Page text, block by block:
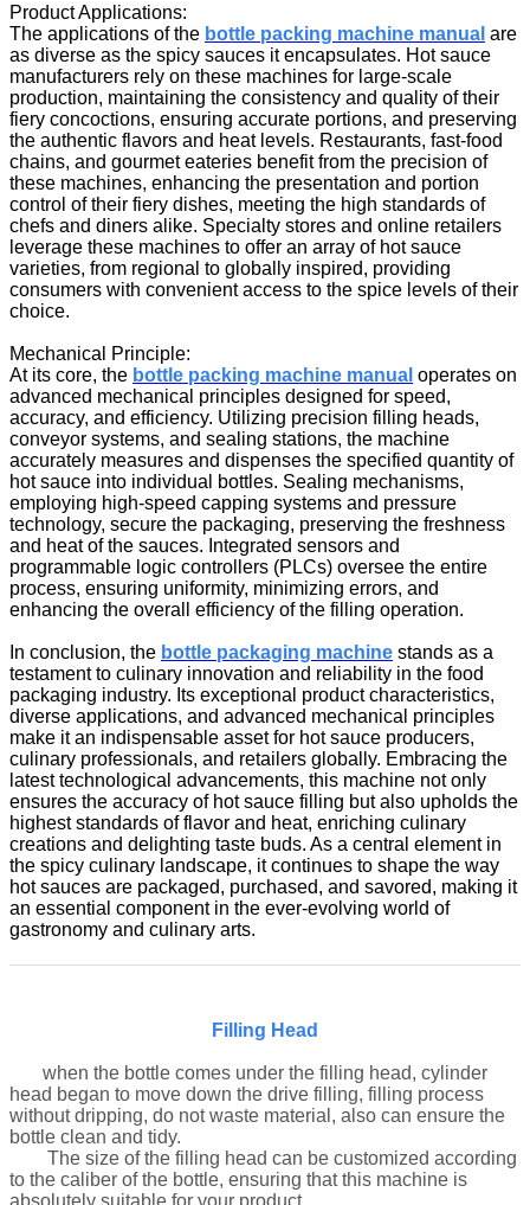
Product Applications:
The applications of the bottle packing machine manual are
as diverse as the spicy sauces it encapsulates. Hot sauce
manufacturers rely on these machines for large-scale
production, maintaining the consistency and quality of their
fiery concoctions, ensuring accurate portions, and preserving
the authentic flavors and heat levels. Restaurants, fast-food
chains, and gourmet eateries benefit from the precision of
these machines, enhancing the presentation and portion
control of their fiery dishes, meeting the high standards of
chefs and diners alike. Specialty stores and online retailers
leverage these machines to offer an array of hot sauce
varieties, from regional to globally inspired, providing
consumers with convenient access to the spice levels of their
choice.
Mechanical Principle:
At its core, the bottle packing machine manual operates on
advanced mechanical principles designed for speed,
accuracy, and efficiency. Utilizing precision filling heads,
conveyor systems, and sealing stations, the machine
accurately measures and dispenses the specified quantity of
hot sauce into individual bottles. Sealing mechanisms,
employing high-speed capping systems and pressure
technology, secure the packaging, preserving the freshness
and heat of the sauces. Integrated sensors and
programmable logic controllers (PLCs) oversee the entire
process, ensuring uniformity, minimizing errors, and
enhancing the overall efficiency of the filling operation.
In conclusion, the bottle packaging machine stands as a
testament to culinary innovation and reliability in the food
packaging industry. Its exceptional product characteristics,
diverse applications, and advanced mechanical principles
make it an indispensable asset for hot sauce producers,
culinary professionals, and retailers globally. Embracing the
latest technological advancements, this machine not only
ensures the accuracy of hot sauce filling but also upholds the
highest standards of flavor and heat, enriching culinary
creations and delighting taste buds. As a central element in
the spicy culinary landscape, it continues to shape the way
hot sauces are packaged, purchased, and savored, making it
an essential component in the ever-evolving world of
gastronomy and culinary arts.
Filling Head
when the bottle comes under the filling head, cylinder
head began to move down the drive filling, filling process
without dripping, do not waste material, also can ensure the
bottle clean and tidy.
The size of the filling head can be customized according
to the caliber of the bottle, ensuring that this machine is
absolutely suitable for your product